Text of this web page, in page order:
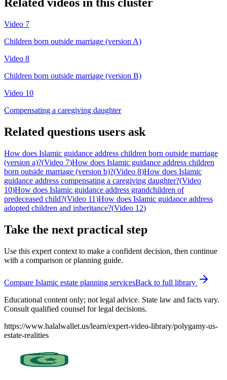
Video 7
Children born outside marriage (version A)
Video 8
Children born outside marriage (version B)
Video 10
Compensating a caregiving daughter
Related questions users ask
How does Islamic guidance address children born outside marriage
(version a)?(Video 7)How does Islamic guidance address children
born outside marriage (version b)?(Video 8)How does Islamic
guidance address compensating a caregiving daughter?(Video
10)How does Islamic guidance address grandchildren of
predeceased child?(Video 11)How does Islamic guidance address
adopted children and inheritance?(Video 12)
Take the next practical step
Use this expert context to make a confident decision, then continue
with a comparison or planning guide.
Compare Islamic estate planning servicesBack to full library
Educational content only; not legal advice. State law and facts vary.
Consult qualified counsel for legal decisions.
https://www.halalwallet.us/learn/expert-video-library/polygamy-us-
estate-realities